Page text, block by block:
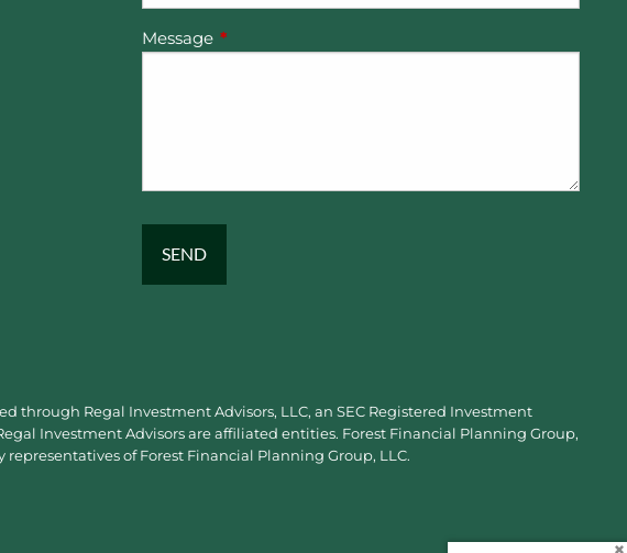
Message This field is required.
through Regal Investment Advisors, LLC, an SEC Registered Investment
Investment Advisors are affiliated entities. Forest Financial Planning Group,
of Forest Financial Planning Group, LLC.